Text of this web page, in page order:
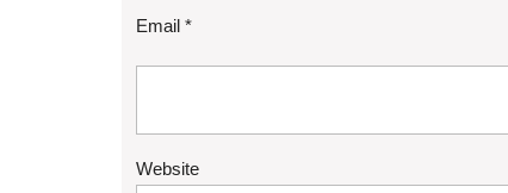
Email *
Website